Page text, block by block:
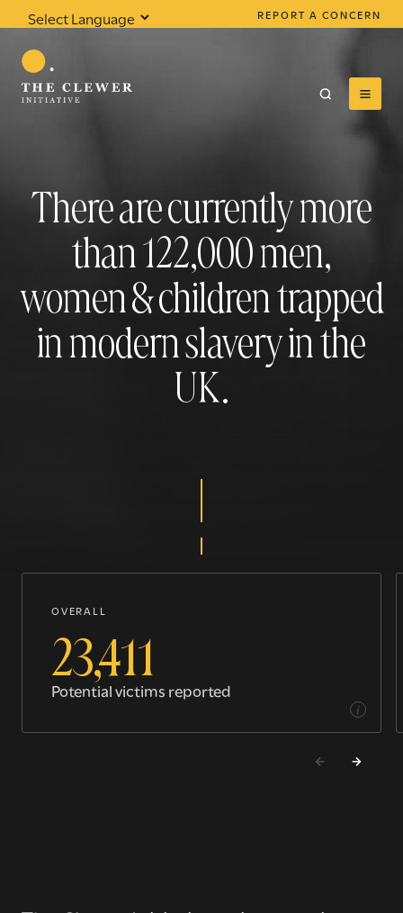
Translate
REPORT A CONCERN
There are currently more
than122,000men,
women & children trapped
in modern slavery in the
UK.
OVERALL
23,411
Potential victims reported
i
results found